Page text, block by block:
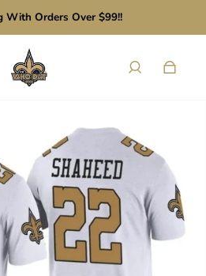
With Orders Over $99!!